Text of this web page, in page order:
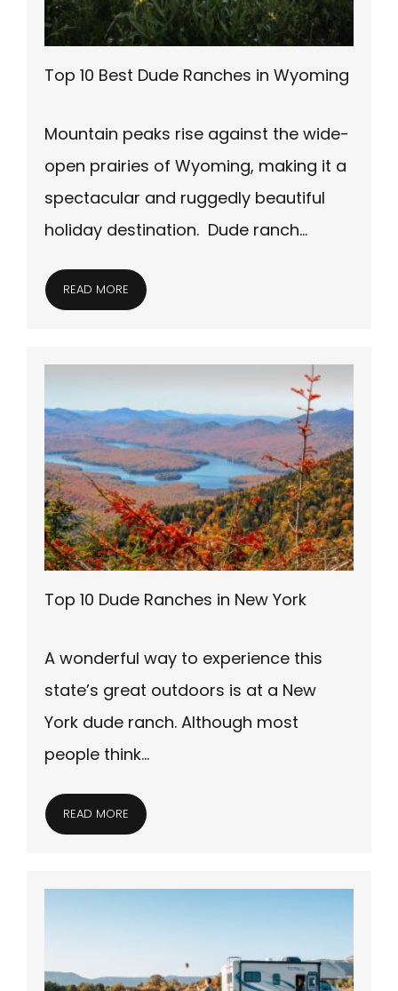
Top 10 Best Dude Ranches in Wyoming
Mountain peaks rise against the wide-
open prairies of Wyoming, making it a
spectacular and ruggedly beautiful
holiday destination. Dude ranch…
READ MORE
Top 10 Dude Ranches in New York
A wonderful way to experience this
state’s great outdoors is at a New
York dude ranch. Although most
people think…
READ MORE